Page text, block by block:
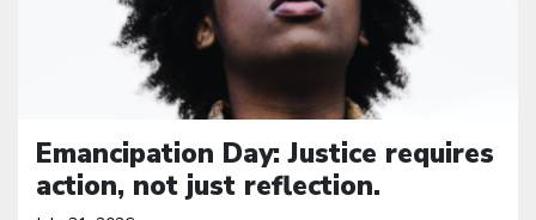
Emancipation Day: Justice requires
action, not just reflection.